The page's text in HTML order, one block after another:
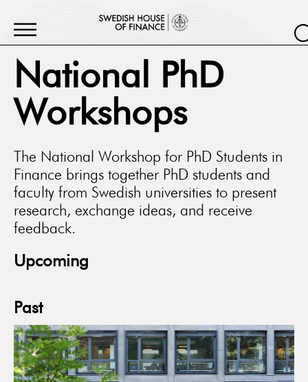
National PhD
Workshops
The National Workshop for PhD Students in
Finance brings together PhD students and
faculty from Swedish universities to present
research, exchange ideas, and receive
feedback.
Upcoming
Past